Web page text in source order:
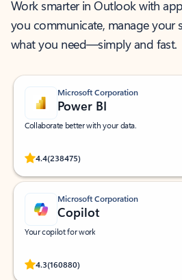
Work smarter in Outlook with
you communicate, manage your
what you need—simply and fast.
Microsoft Corporation
Power BI
Collaborate better with your data.
4.4(238475)
Rated (#=ratingAverage#) stars out of 5
Microsoft Corporation
Copilot
Your copilot for work
4.3(160880)
Rated (#=ratingAverage#) stars out of 5